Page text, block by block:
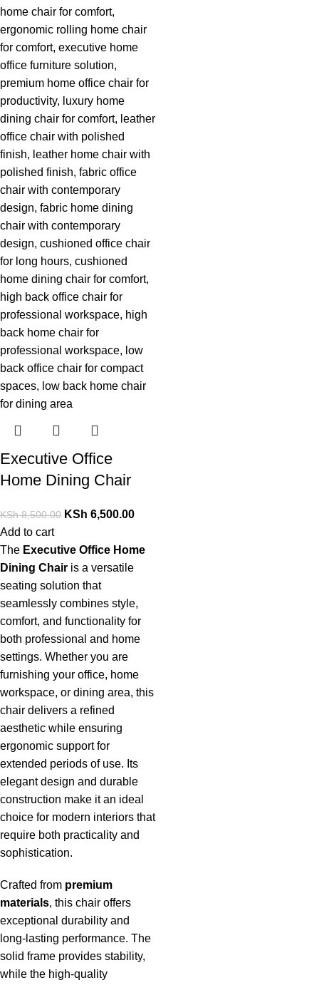
Executive Office
Home Dining Chair
KSh8,500.00 KSh 6,500.00
Add to cart
The Executive Office Home
Dining Chair is a versatile
seating solution that
seamlessly combines style,
comfort, and functionality for
both professional and home
settings. Whether you are
furnishing your office, home
workspace, or dining area, this
chair delivers a refined
aesthetic while ensuring
ergonomic support for
extended periods of use. Its
elegant design and durable
construction make it an ideal
choice for modern interiors that
require both practicality and
sophistication.
Crafted from premium
materials, this chair offers
exceptional durability and
long-lasting performance. The
solid frame provides stability,
while the high-quality